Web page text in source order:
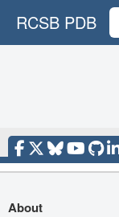
RCSB PDB
About